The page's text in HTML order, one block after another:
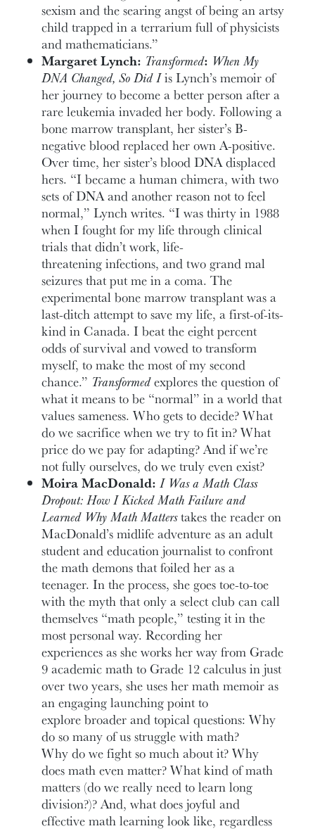
sexism and the searing angst of being an artsy
child trapped in a terrarium full of physicists
and mathematicians.”
Margaret Lynch: Transformed: When My
DNA Changed, So Did Iis Lynch’s memoir of
her journey to become a better person after a
rare leukemia invaded her body. Following a
bone marrow transplant, her sister’s B-
negative blood replaced her own A-positive.
Over time, her sister’s blood DNA displaced
hers. “I became a human chimera, with two
sets of DNA and another reason not to feel
normal,” Lynch writes. “I was thirty in 1988
when I fought for my life through clinical
trials that didn’t work, life-
threatening infections, and two grand mal
seizures that put me in a coma. The
experimental bone marrow transplant was a
last-ditch attempt to save my life, a first-of-its-
kind in Canada. I beat the eight percent
odds of survival and vowed to transform
myself, to make the most of my second
chance.” Transformedexplores the question of
what it means to be “normal” in a world that
values sameness. Who gets to decide? What
do we sacrifice when we try to fit in? What
price do we pay for adapting? And if we’re
not fully ourselves, do we truly even exist?
Moira MacDonald:I Was a Math Class
Dropout: How I Kicked Math Failure and
Learned Why Math Matterstakes the reader on
MacDonald’s midlife adventure as an adult
student and education journalist to confront
the math demons that foiled her as a
teenager. In the process, she goes toe-to-toe
with the myth that only a select club can call
themselves “math people,” testing it in the
most personal way. Recording her
experiences as she works her way from Grade
9 academic math to Grade 12 calculus in just
over two years, she uses her math memoir as
an engaging launching point to
explore broader and topical questions: Why
do so many of us struggle with math?
Why do we fight so much about it? Why
does math even matter? What kind of math
matters (do we really need to learn long
division?)? And, what does joyful and
effective math learning look like, regardless